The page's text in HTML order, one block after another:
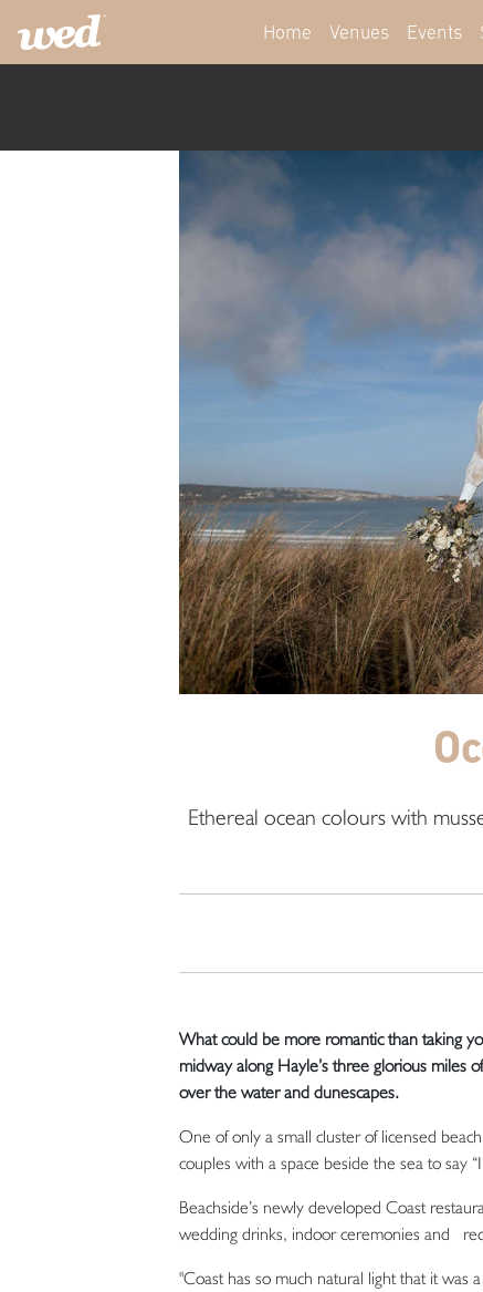
Home Venues Events
Ethereal ocean colours with
What could be more romantic than taking
midway along Hayle’s three glorious miles
over the water and dunescapes.
One of only a small cluster of licensed
couples with a space beside the sea to say
Beachside’s newly developed Coast
wedding drinks, indoor ceremonies and
"Coast has so much natural light that it was